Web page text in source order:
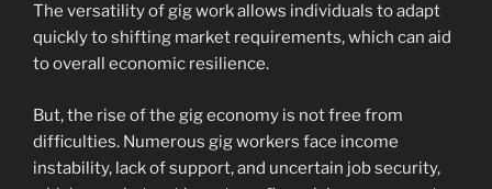
The versatility of gig work allows individuals to adapt
quickly to shifting market requirements, which can aid
to overall economic resilience.
But, the rise of the gig economy is not free from
difficulties. Numerous gig workers face income
instability, lack of support, and uncertain job security,